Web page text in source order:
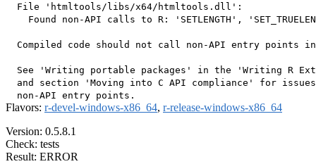
  File 'htmltools/libs/x64/htmltools.dll':
Found non-API calls to R: 'SETLENGTH',
Compiled code should not call non-API entry points
See 'Writing portable packages' in the 'Writing R
and section 'Moving into C API compliance' for
Flavors: r-devel-windows-x86_64, r-release-windows-x86_64
Version: 0.5.8.1
Check: tests
Result: ERROR